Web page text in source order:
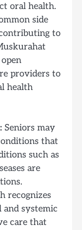
oral health.
side
to
providers to
health
Seniors may
that
such as
are
recognizes
and systemic
care that